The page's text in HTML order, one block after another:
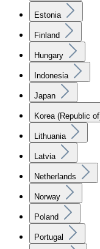
Estonia
Finland
Hungary
Indonesia
Japan
Korea (Republic
Lithuania
Latvia
Netherlands
Norway
Poland
Portugal